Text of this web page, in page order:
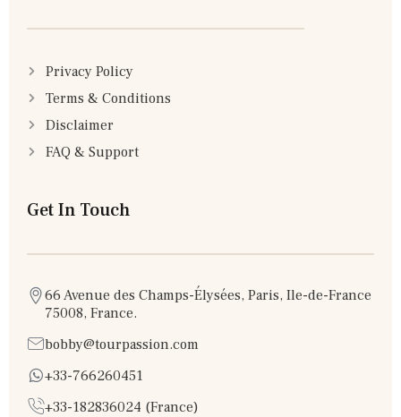
Privacy Policy
Terms & Conditions
Disclaimer
FAQ & Support
Get In Touch
66 Avenue des Champs-Élysées, Paris, Ile-de-France
75008, France.
bobby@tourpassion.com
+33-766260451
+33-182836024 (France)